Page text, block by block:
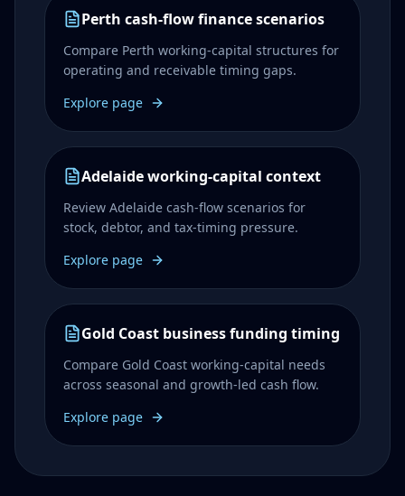
Perth cash-flow finance scenarios
Compare Perth working-capital structures for
operating and receivable timing gaps.
Explore page
Adelaide working-capital context
Review Adelaide cash-flow scenarios for
stock, debtor, and tax-timing pressure.
Explore page
Gold Coast business funding timing
Compare Gold Coast working-capital needs
across seasonal and growth-led cash flow.
Explore page